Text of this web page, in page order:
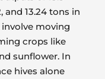
and 13.24 tons in
involve moving
crops like
sunflower. In
hives alone